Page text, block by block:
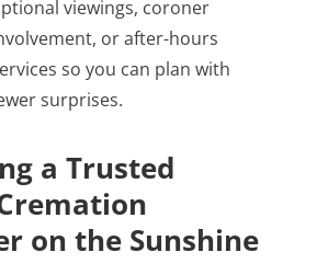
viewings, coroner
or after-hours
so you can plan with
surprises.
a Trusted
on the Sunshine